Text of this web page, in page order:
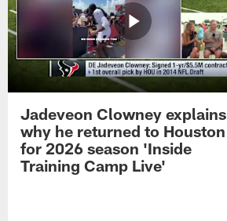
Jadeveon Clowney explains
why he returned to Houston
for 2026 season 'Inside
Training Camp Live'